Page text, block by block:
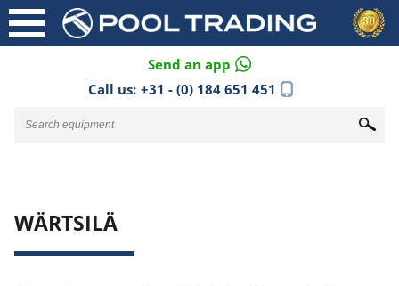
Send an app
Call us: +31 - (0) 184 651 451
WÄRTSILÄ